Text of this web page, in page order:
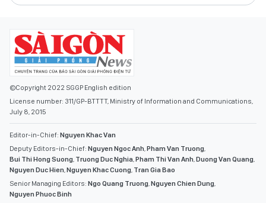
©Copyright 2022 SGGP English edition
License number: 311/GP-BTTTT, Ministry of Information and Communications,
July 8, 2015
Editor-in-Chief: Nguyen Khac Van
Deputy Editors-in-Chief: Nguyen Ngoc Anh Pham Van Truong
Bui Thi Hong Suong Truong Duc Nghia Pham Thi Van Anh Duong Van Quang
Nguyen Duc Hien Nguyen Khac Cuong Tran Gia Bao
Senior Managing Editors: Ngo Quang Truong Nguyen Chien Dung
Nguyen Phuoc Binh